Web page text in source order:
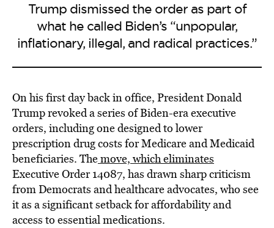
Trump dismissed the order as part of
what he called Biden’s “unpopular,
inflationary, illegal, and radical practices.”
On his first day back in office, President Donald
Trump revoked a series of Biden-era executive
orders, including one designed to lower
prescription drug costs for Medicare and Medicaid
beneficiaries. Themove, which eliminates
Executive Order 14087, has drawn sharp criticism
from Democrats and healthcare advocates, who see
it as a significant setback for affordability and
access to essential medications.